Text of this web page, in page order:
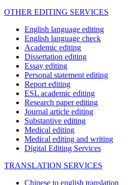
OTHER EDITING SERVICES
English language editing
English language check
Academic editing
Dissertation editing
Essay editing
Personal statement editing
Report editing
ESL academic editing
Research paper editing
Journal article editing
Substantive editing
Medical editing
Medical editing and writing
Digital Editing Services
TRANSLATION SERVICES
Chinese to english translation